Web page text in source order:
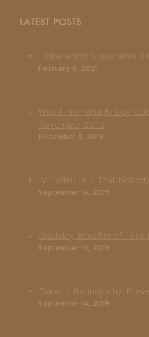
LATEST POSTS
February 8, 2021
December 5, 2019
September 14, 2019
September 14, 2019
September 14, 2019